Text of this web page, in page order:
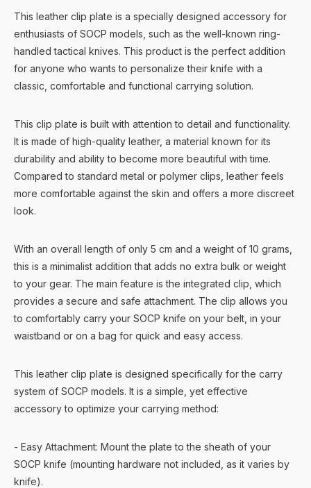
This leather clip plate is a specially designed accessory for
enthusiasts of SOCP models, such as the well-known ring-
handled tactical knives. This product is the perfect addition
for anyone who wants to personalize their knife with a
classic, comfortable and functional carrying solution.
This clip plate is built with attention to detail and functionality.
It is made of high-quality leather, a material known for its
durability and ability to become more beautiful with time.
Compared to standard metal or polymer clips, leather feels
more comfortable against the skin and offers a more discreet
look.
With an overall length of only 5 cm and a weight of 10 grams,
this is a minimalist addition that adds no extra bulk or weight
to your gear. The main feature is the integrated clip, which
provides a secure and safe attachment. The clip allows you
to comfortably carry your SOCP knife on your belt, in your
waistband or on a bag for quick and easy access.
This leather clip plate is designed specifically for the carry
system of SOCP models. It is a simple, yet effective
accessory to optimize your carrying method:
- Easy Attachment: Mount the plate to the sheath of your
SOCP knife (mounting hardware not included, as it varies by
knife).